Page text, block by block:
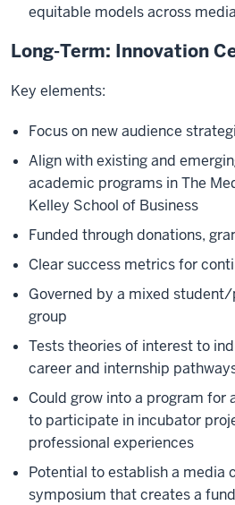
equitable models across
Long-Term: Innovation
Key elements:
Focus on new audience
Align with existing and
academic programs in The
Kelley School of Business
Funded through donations,
Clear success metrics for
Governed by a mixed
group
Tests theories of interest to
career and internship
Could grow into a program for
to participate in incubator
professional experiences
Potential to establish a media
symposium that creates a